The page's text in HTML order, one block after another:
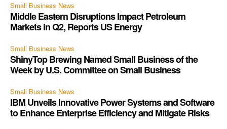
Small Business News
Middle Eastern Disruptions Impact Petroleum
Markets in Q2, Reports US Energy
Small Business News
ShinyTop Brewing Named Small Business of the
Week by U.S. Committee on Small Business
Small Business News
IBM Unveils Innovative Power Systems and Software
to Enhance Enterprise Efficiency and Mitigate Risks